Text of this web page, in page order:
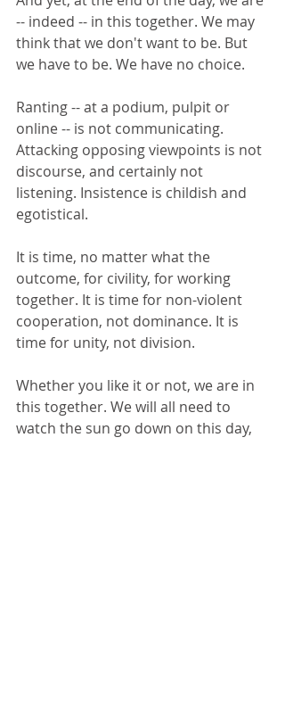
-- indeed -- in this together. We may
think that we don't want to be. But
we have to be. We have no choice.
Ranting -- at a podium, pulpit or
online -- is not communicating.
Attacking opposing viewpoints is not
discourse, and certainly not
listening. Insistence is childish and
egotistical.
It is time, no matter what the
outcome, for civility, for working
together. It is time for non-violent
cooperation, not dominance. It is
time for unity, not division.
Whether you like it or not, we are in
this together. We will all need to
watch the sun go down on this day,